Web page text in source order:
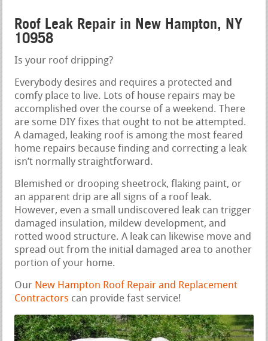
Roof Leak Repair in New Hampton, NY
10958
Is your roof dripping?
Everybody desires and requires a protected and
comfy place to live. Lots of house repairs may be
accomplished over the course of a weekend. There
are some DIY fixes that ought to not be attempted.
A damaged, leaking roof is among the most feared
home repairs because finding and correcting a leak
isn’t normally straightforward.
Blemished or drooping sheetrock, flaking paint, or
an apparent drip are all signs of a roof leak.
However, even a small undiscovered leak can trigger
damaged insulation, mildew development, and
rotted wood structure. A leak can likewise move and
spread out from the initial damaged area to another
portion of your home.
Our New Hampton Roof Repair and Replacement
Contractors can provide fast service!